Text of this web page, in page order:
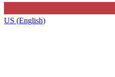
US (English)